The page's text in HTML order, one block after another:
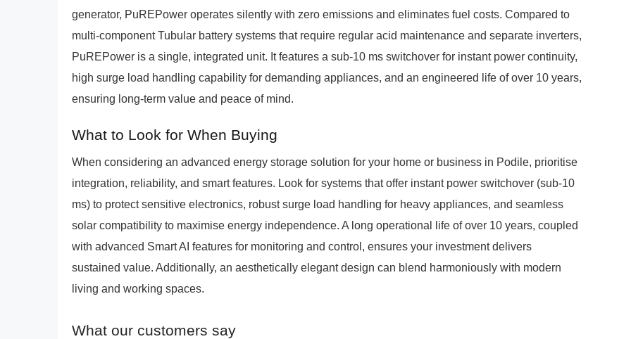
generator, PuREPower operates silently with zero emissions and eliminates fuel costs. Compared to
multi-component Tubular battery systems that require regular acid maintenance and separate inverters,
PuREPower is a single, integrated unit. It features a sub-10 ms switchover for instant power continuity,
high surge load handling capability for demanding appliances, and an engineered life of over 10 years,
ensuring long-term value and peace of mind.
What to Look for When Buying
When considering an advanced energy storage solution for your home or business in Podile, prioritise
integration, reliability, and smart features. Look for systems that offer instant power switchover (sub-10
ms) to protect sensitive electronics, robust surge load handling for heavy appliances, and seamless
solar compatibility to maximise energy independence. A long operational life of over 10 years, coupled
with advanced Smart AI features for monitoring and control, ensures your investment delivers
sustained value. Additionally, an aesthetically elegant design can blend harmoniously with modern
living and working spaces.
What our customers say